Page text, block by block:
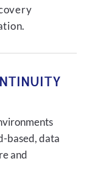
based, data
and